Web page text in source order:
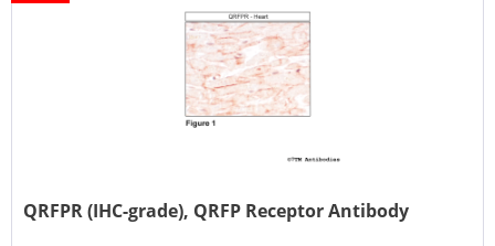
QRFPR (IHC-grade), QRFP Receptor Antibody